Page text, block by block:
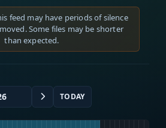
feed may have periods of silence
Some files may be shorter
than expected.
TODAY